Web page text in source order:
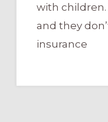
with children.
and they
insurance